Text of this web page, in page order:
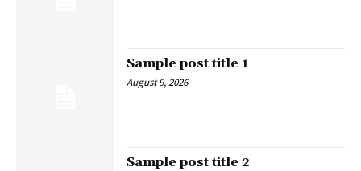
Sample post title 1
August 9, 2026
Sample post title 2